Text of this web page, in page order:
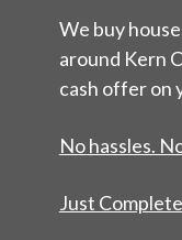
We buy
around Kern
cash offer on
No hassles.
Just